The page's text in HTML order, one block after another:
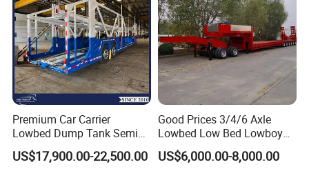
Premium Car Carrier
Lowbed Dump Tank Semi
Trailer for Safe Vehicle
Transport
US$17,900.00-22,500.00
Good Prices 3/4/6 Axle
Lowbed Low Bed Lowboy
Flatbed Gooseneck Semi
Trailer /Container
US$6,000.00-8,000.00